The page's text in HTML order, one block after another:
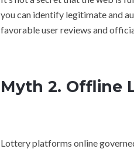
you can identify legitimate and
favorable user reviews and
Myth 2. Offline
Lottery platforms online